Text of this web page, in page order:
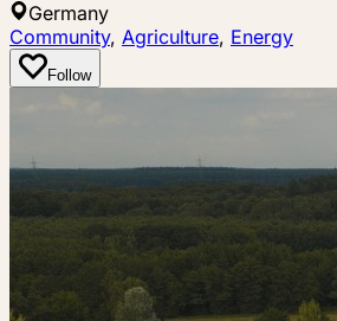
Germany
Community, Agriculture, Energy
Follow